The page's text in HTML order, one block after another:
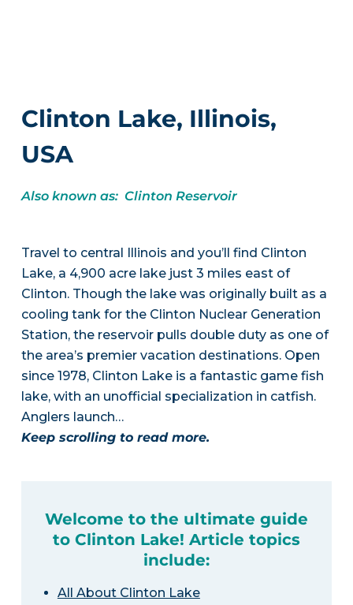
Clinton Lake, Illinois,
USA
Also known as: Clinton Reservoir
Travel to central Illinois and you’ll find Clinton
Lake, a 4,900 acre lake just 3 miles east of
Clinton. Though the lake was originally built as a
cooling tank for the Clinton Nuclear Generation
Station, the reservoir pulls double duty as one of
the area’s premier vacation destinations. Open
since 1978, Clinton Lake is a fantastic game fish
lake, with an unofficial specialization in catfish.
Anglers launch…
Keep scrolling to read more.
Welcome to the ultimate guide
to Clinton Lake! Article topics
include:
All About Clinton Lake